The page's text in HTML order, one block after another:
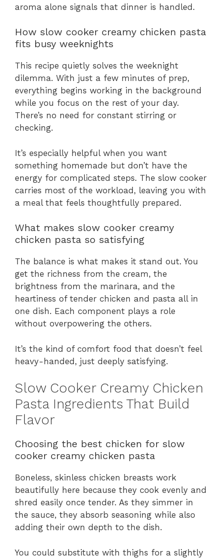
aroma alone signals that dinner is handled.
How slow cooker creamy chicken pasta
fits busy weeknights
This recipe quietly solves the weeknight
dilemma. With just a few minutes of prep,
everything begins working in the background
while you focus on the rest of your day.
There’s no need for constant stirring or
checking.
It’s especially helpful when you want
something homemade but don’t have the
energy for complicated steps. The slow cooker
carries most of the workload, leaving you with
a meal that feels thoughtfully prepared.
What makes slow cooker creamy
chicken pasta so satisfying
The balance is what makes it stand out. You
get the richness from the cream, the
brightness from the marinara, and the
heartiness of tender chicken and pasta all in
one dish. Each component plays a role
without overpowering the others.
It’s the kind of comfort food that doesn’t feel
heavy-handed, just deeply satisfying.
Slow Cooker Creamy Chicken
Pasta Ingredients That Build
Flavor
Choosing the best chicken for slow
cooker creamy chicken pasta
Boneless, skinless chicken breasts work
beautifully here because they cook evenly and
shred easily once tender. As they simmer in
the sauce, they absorb seasoning while also
adding their own depth to the dish.
You could substitute with thighs for a slightly